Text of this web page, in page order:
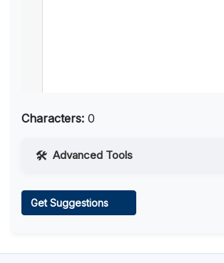
Characters: 0
Advanced Tools
Get Suggestions